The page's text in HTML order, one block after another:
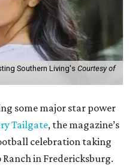
Southern Living's Courtesy of
some major star power
Tailgate, the magazine’s
celebration taking
in Fredericksburg.